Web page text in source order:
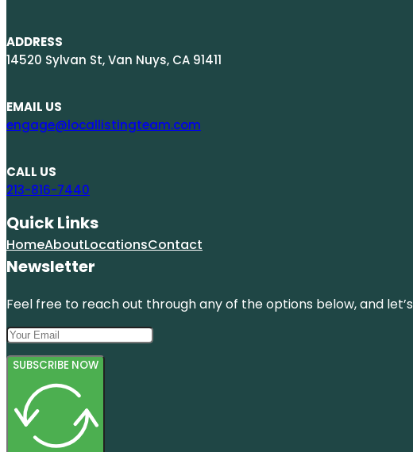
ADDRESS
14520 Sylvan St, Van Nuys, CA 91411
EMAIL US
engage@locallistingteam.com
CALL US
213-816-7440
Quick Links
HomeAboutLocationsContact
Newsletter
Feel free to reach out through any of the options below, and
SUBSCRIBE NOW